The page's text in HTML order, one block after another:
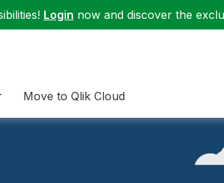
Login now and discover the
Move to Qlik Cloud